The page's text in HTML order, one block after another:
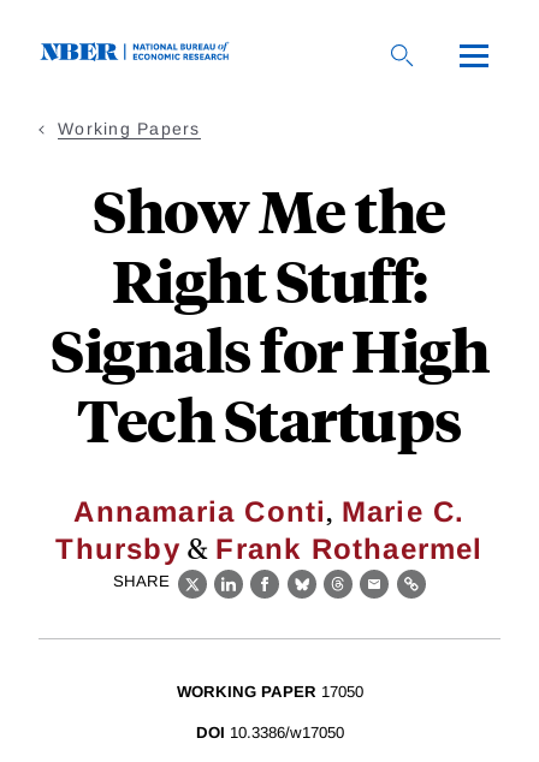
Working Papers
Show Me the
Right Stuff:
Signals for High
Tech Startups
Annamaria Conti, Marie C.
Thursby & Frank Rothaermel
SHARE
X LinkedIn
Facebook
BlueskyThreads
EmailLink
WORKING PAPER 17050
DOI 10.3386/w17050